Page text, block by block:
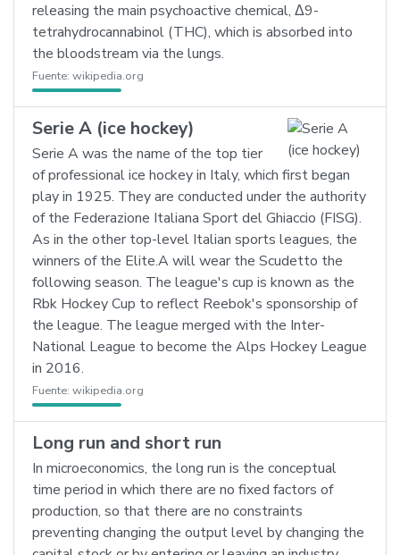
releasing the main psychoactive chemical, Δ9-
tetrahydrocannabinol (THC), which is absorbed into
the bloodstream via the lungs.
Fuente: wikipedia.org
Serie A (ice hockey)
Serie A was the name of the top tier
of professional ice hockey in Italy, which first began
play in 1925. They are conducted under the authority
of the Federazione Italiana Sport del Ghiaccio (FISG).
As in the other top-level Italian sports leagues, the
winners of the Elite.A will wear the Scudetto the
following season. The league's cup is known as the
Rbk Hockey Cup to reflect Reebok's sponsorship of
the league. The league merged with the Inter-
National League to become the Alps Hockey League
in 2016.
Fuente: wikipedia.org
Long run and short run
In microeconomics, the long run is the conceptual
time period in which there are no fixed factors of
production, so that there are no constraints
preventing changing the output level by changing the